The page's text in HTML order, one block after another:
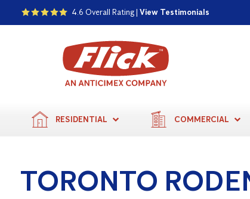
4.6 Overall Rating |View Testimonials
RESIDENTIAL COMMERCIAL
TORONTO